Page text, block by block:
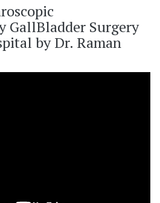
GallBladder Surgery
by Dr. Raman